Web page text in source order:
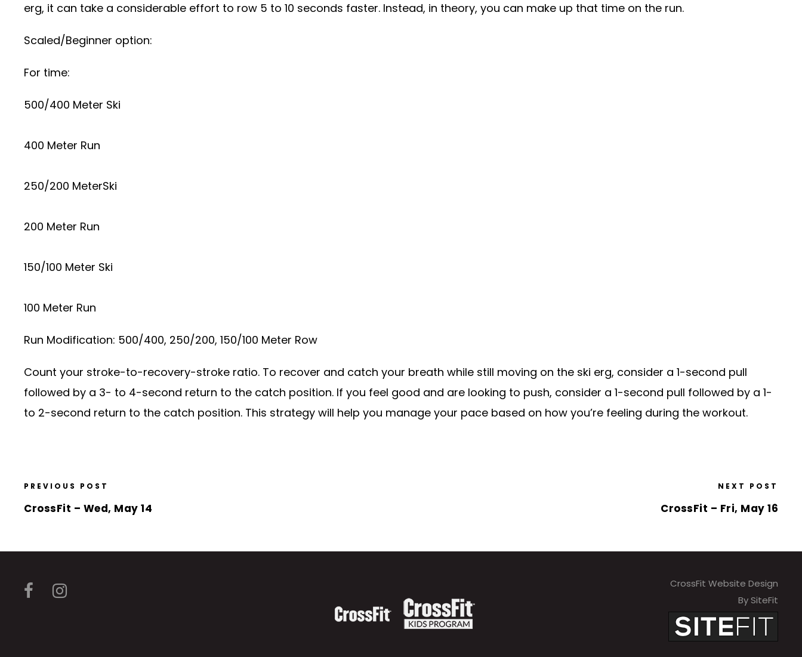
erg, it can take a considerable effort to row 5 to 10 seconds faster. Instead, in theory, you can make up that time on the run.
Scaled/Beginner option:
For time:
500/400 Meter Ski
400 Meter Run
250/200 MeterSki
200 Meter Run
150/100 Meter Ski
100 Meter Run
Run Modification: 500/400, 250/200, 150/100 Meter Row
Count your stroke-to-recovery-stroke ratio. To recover and catch your breath while still moving on the ski erg, consider a 1-second pull
followed by a 3- to 4-second return to the catch position. If you feel good and are looking to push, consider a 1-second pull followed by a 1-
to 2-second return to the catch position. This strategy will help you manage your pace based on how you’re feeling during the workout.
PREVIOUS POST
CrossFit – Wed, May 14
NEXT POST
CrossFit – Fri, May 16
CrossFit Website Design
By SiteFit